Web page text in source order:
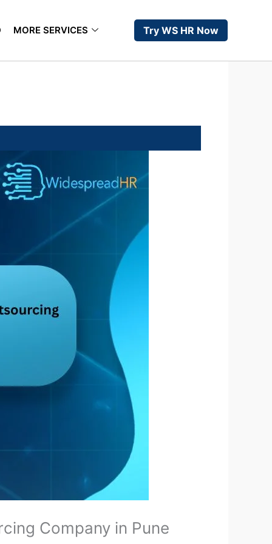
MORE SERVICES Try WS HR Now
Company in Pune